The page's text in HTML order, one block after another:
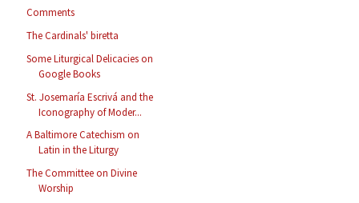
Comments
The Cardinals' biretta
Some Liturgical Delicacies on
Google Books
St. Josemaría Escrivá and the
Iconography of Moder...
A Baltimore Catechism on
Latin in the Liturgy
The Committee on Divine
Worship